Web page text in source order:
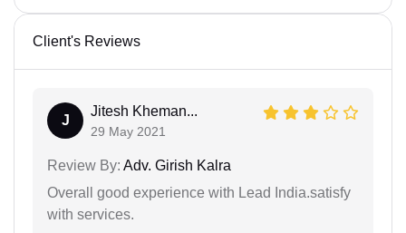
Client's Reviews
J
Jitesh Kheman...
29 May 2021
Review By: Adv. Girish Kalra
Overall good experience with Lead India.satisfy
with services.